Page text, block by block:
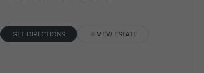
GET DIRECTIONS VIEW ESTATE